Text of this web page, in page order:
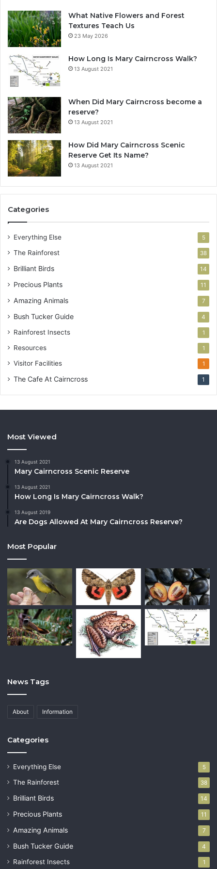
What Native Flowers and Forest
Textures Teach Us
23 May 2026
How Long Is Mary Cairncross Walk?
13 August 2021
When Did Mary Cairncross become a
reserve?
13 August 2021
How Did Mary Cairncross Scenic
Reserve Get Its Name?
13 August 2021
Categories
Everything Else 5
The Rainforest 38
Brilliant Birds 14
Precious Plants 11
Amazing Animals 7
Bush Tucker Guide 4
Rainforest Insects 1
Resources 1
Visitor Facilities 1
The Cafe At Cairncross 1
Most Viewed
13 August 2021
Mary Cairncross Scenic Reserve
13 August 2021
How Long Is Mary Cairncross Walk?
13 August 2019
Are Dogs Allowed At Mary Cairncross Reserve?
Most Popular
News Tags
About Information
Categories
Everything Else 5
The Rainforest 38
Brilliant Birds 14
Precious Plants 11
Amazing Animals 7
Bush Tucker Guide 4
Rainforest Insects 1